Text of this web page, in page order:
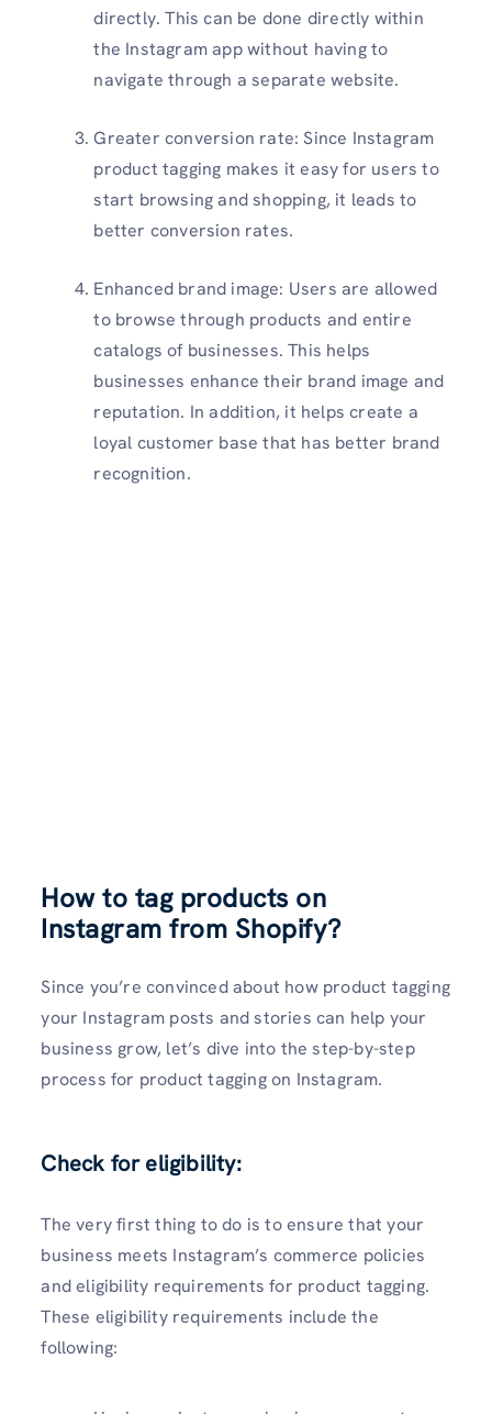
directly. This can be done directly within
the Instagram app without having to
navigate through a separate website.
Greater conversion rate: Since Instagram
product tagging makes it easy for users to
start browsing and shopping, it leads to
better conversion rates.
Enhanced brand image: Users are allowed
to browse through products and entire
catalogs of businesses. This helps
businesses enhance their brand image and
reputation. In addition, it helps create a
loyal customer base that has better brand
recognition.
How to tag products on
Instagram from Shopify?
Since you’re convinced about how product tagging
your Instagram posts and stories can help your
business grow, let’s dive into the step-by-step
process for product tagging on Instagram.
Check for eligibility:
The very first thing to do is to ensure that your
business meets Instagram’s commerce policies
and eligibility requirements for product tagging.
These eligibility requirements include the
following: